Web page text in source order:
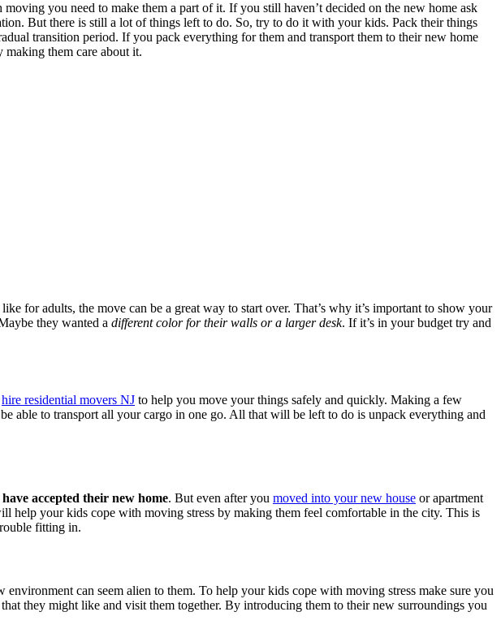
you need to make them a part of it. If you still haven’t decided on the new home ask
But there is still a lot of things left to do. So, try to do it with your kids. Pack their things
transition period. If you pack everything for them and transport them to their new home
them care about it.
for adults, the move can be a great way to start over. That’s why it’s important to show your
they wanted a different color for their walls or a larger desk. If it’s in your budget try and
hire residential movers NJ to help you move your things safely and quickly. Making a few
able to transport all your cargo in one go. All that will be left to do is unpack everything and
accepted their new home. But even after you moved into your new house or apartment
help your kids cope with moving stress by making them feel comfortable in the city. This is
fitting in.
can seem alien to them. To help your kids cope with moving stress make sure you
that they might like and visit them together. By introducing them to their new surroundings you